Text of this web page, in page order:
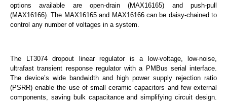
options available are open-drain (MAX16165) and push-pull
(MAX16166). The MAX16165 and MAX16166 can be daisy-chained to
control any number of voltages in a system.
The LT3074 dropout linear regulator is a low-voltage, low-noise,
ultrafast transient response regulator with a PMBus serial interface.
The device’s wide bandwidth and high power supply rejection ratio
(PSRR) enable the use of small ceramic capacitors and few external
components, saving bulk capacitance and simplifying circuit design.